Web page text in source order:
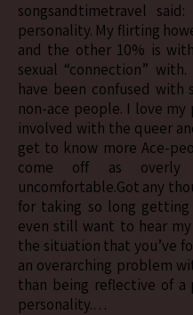
songsandtimetravel said: Ok. So I got a very flirty
personality. My flirting
and the other 10% is
sexual “connection”
have been confused
non-ace people. I love
involved with the queer
get to know more Ace-
come off as overly
uncomfortable.Got any
for taking so long
even still want to hear
the situation that you’ve
an overarching problem
than being reflective of
personality.…